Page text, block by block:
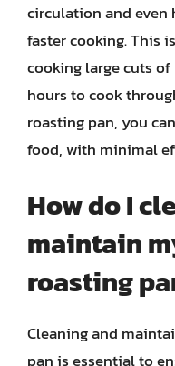
circulation and
faster cooking. This
cooking large cuts
hours to cook
roasting pan, you
food, with minimal
How do I
maintain
roasting
Cleaning and
pan is essential to